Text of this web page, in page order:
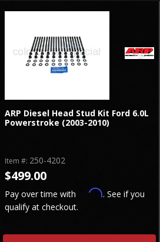
ARP Diesel Head Stud Kit Ford 6.0L
Powerstroke (2003-2010)
Item #: 250-4202
$499.00
Pay over time with Affirm. See if you
qualify at checkout.